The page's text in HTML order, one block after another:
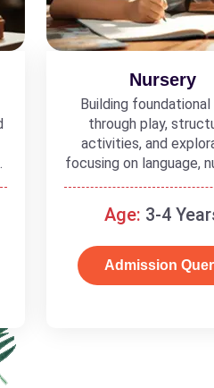
Nursery
Building foundational
through play,
activities, and
focusing on language,
and basic
Age: 3-4
Admission